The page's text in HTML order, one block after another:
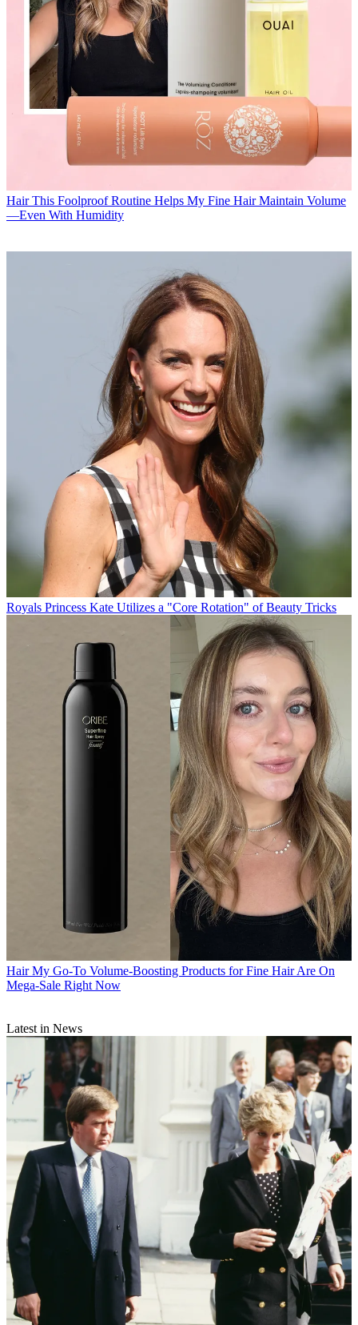
Hair This Foolproof Routine Helps My Fine Hair Maintain Volume
—Even With Humidity
Royals Princess Kate Utilizes a "Core Rotation" of Beauty Tricks
Hair My Go-To Volume-Boosting Products for Fine Hair Are On
Mega-Sale Right Now
Latest in News